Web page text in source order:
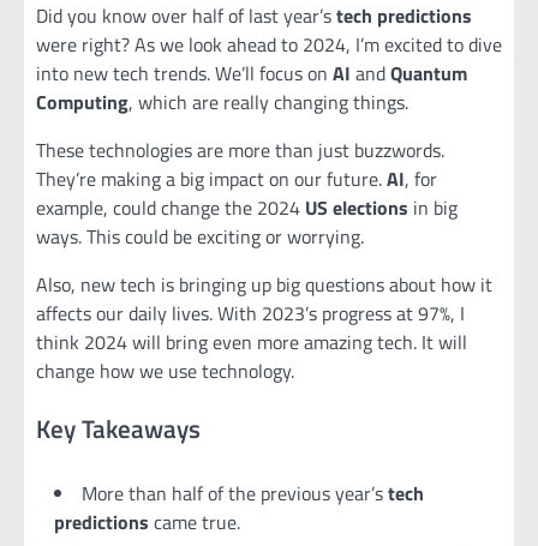
Did you know over half of last year’stech predictions
were right? As we look ahead to 2024, I’m excited to dive
into new tech trends. We’ll focus on AI andQuantum
Computing, which are really changing things.
These technologies are more than just buzzwords.
They’re making a big impact on our future.AI, for
example, could change the 2024 US elections in big
ways. This could be exciting or worrying.
Also, new tech is bringing up big questions about how it
affects our daily lives. With 2023’s progress at 97%, I
think 2024 will bring even more amazing tech. It will
change how we use technology.
Key Takeaways
More than half of the previous year’stech
predictions came true.